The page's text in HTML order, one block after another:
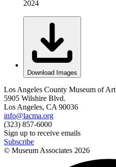
2024
Download Images
Los Angeles County Museum of Art
5905 Wilshire Blvd.
Los Angeles, CA 90036
info@lacma.org
(323) 857-6000
Sign up to receive emails
Subscribe
© Museum Associates 2026